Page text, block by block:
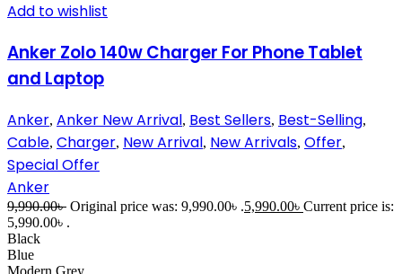
Add to wishlist
Anker Zolo 140w Charger For Phone Tablet
and Laptop
Anker, Anker New Arrival, Best Sellers, Best-Selling,
Cable, Charger, New Arrival, New Arrivals, Offer,
Special Offer
Anker
9,990.00৳ Original price was: 9,990.00৳ .5,990.00৳ Current price is:
5,990.00৳ .
Black
Blue
Modern Grey